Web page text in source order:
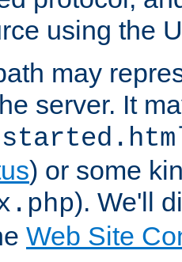
using the
may
server. It
) or some
). We'll
Web Site